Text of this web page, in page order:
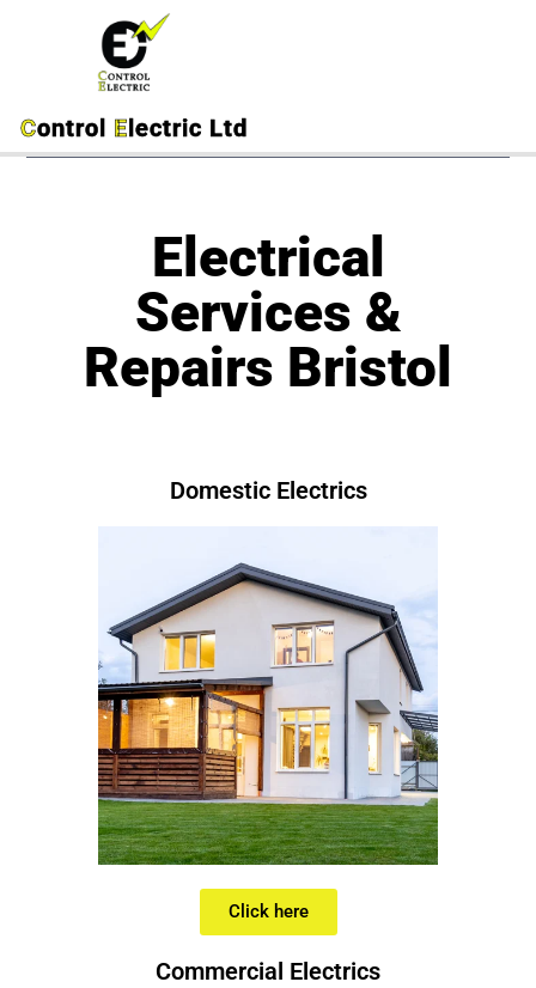
Control Electric Ltd
Electrical
Services &
Repairs Bristol
Domestic Electrics
Click here
Commercial Electrics